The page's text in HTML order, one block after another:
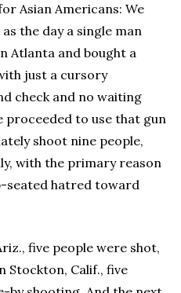
Asian Americans: We
the day a single man
Atlanta and bought a
just a cursory
check and no waiting
proceeded to use that gun
shoot nine people,
with the primary reason
seated hatred toward
five people were shot,
Stockton, Calif., five